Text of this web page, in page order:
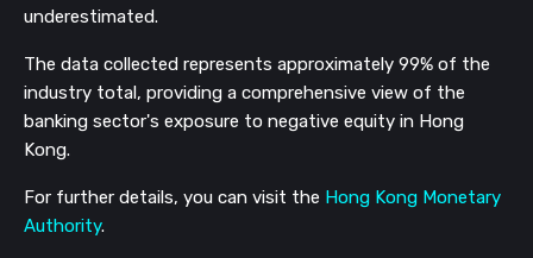
underestimated.
The data collected represents approximately 99% of the
industry total, providing a comprehensive view of the
banking sector's exposure to negative equity in Hong
Kong.
For further details, you can visit the Hong Kong Monetary
Authority.